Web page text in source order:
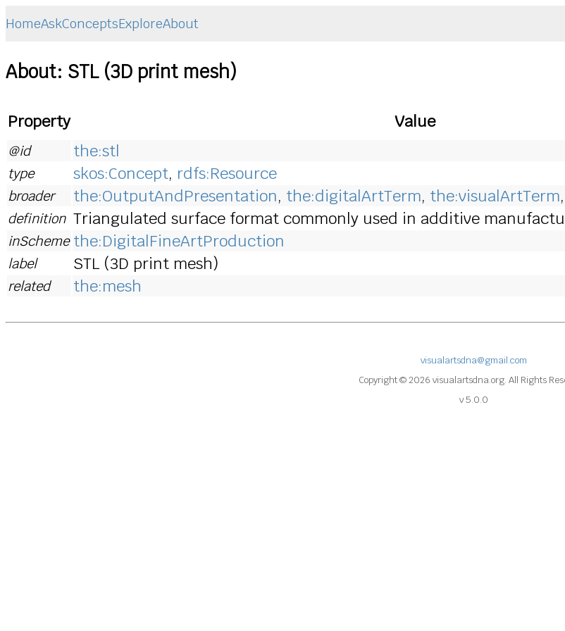
HomeAskConceptsExploreAbout
About: STL (3D print mesh)
Property Value
@id the:stl
type skos:Concept, rdfs:Resource
broader the:OutputAndPresentation, the:digitalArtTerm, the:visualArtTerm,
definition Triangulated surface format commonly used in additive
inScheme the:DigitalFineArtProduction
label STL (3D print mesh)
related the:mesh
visualartsdna@gmail.com
Copyright © 2026 visualartsdna.org. All Rights
v 5.0.0